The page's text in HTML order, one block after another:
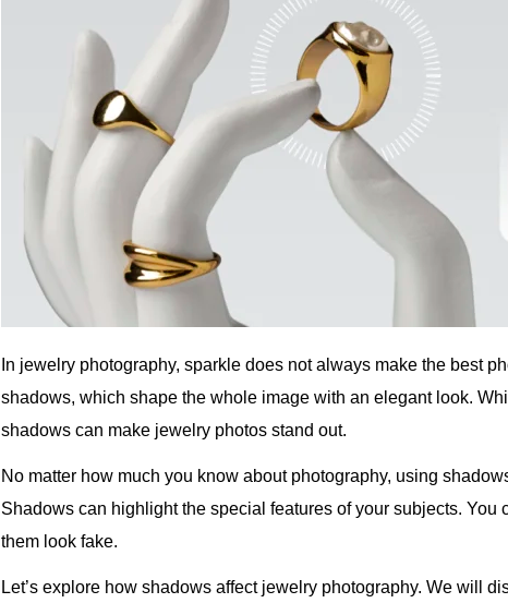
In jewelry photography, sparkle does not always make the best
shadows, which shape the whole image with an elegant look.
shadows can make jewelry photos stand out.
No matter how much you know about photography, using
Shadows can highlight the special features of your subjects.
them look fake.
Let’s explore how shadows affect jewelry photography. We will